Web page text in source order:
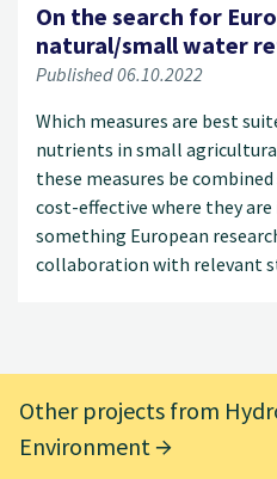
On the search for
natural/small water
Published 06.10.2022
Which measures are best
nutrients in small
these measures be
cost-effective where they
something European
collaboration with relevant
Other projects from
Environment